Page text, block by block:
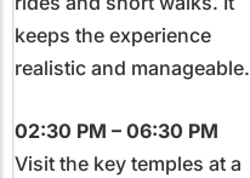
keeps the experience
realistic and manageable.
02:30 PM – 06:30 PM
Visit the key temples at a